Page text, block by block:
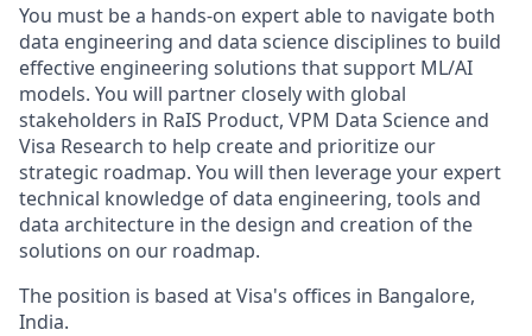
You must be a hands-on expert able to navigate both
data engineering and data science disciplines to build
effective engineering solutions that support ML/AI
models. You will partner closely with global
stakeholders in RaIS Product, VPM Data Science and
Visa Research to help create and prioritize our
strategic roadmap. You will then leverage your expert
technical knowledge of data engineering, tools and
data architecture in the design and creation of the
solutions on our roadmap.
The position is based at Visa's offices in Bangalore,
India.